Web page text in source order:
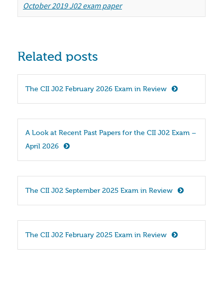
October 2019 J02 exam paper
Related posts
The CII J02 February 2026 Exam in Review
A Look at Recent Past Papers for the CII J02 Exam –
April 2026
The CII J02 September 2025 Exam in Review
The CII J02 February 2025 Exam in Review